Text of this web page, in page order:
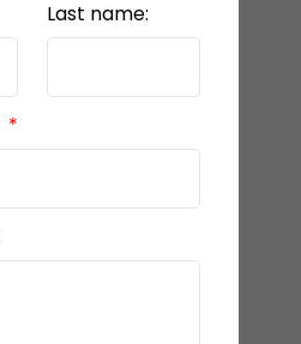
Last name: